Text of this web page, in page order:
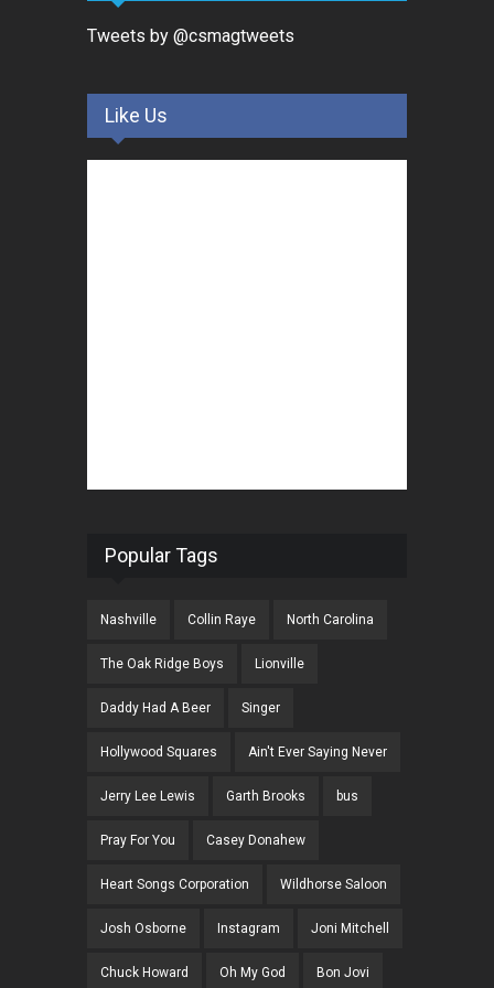
Tweets by @csmagtweets
Like Us
Popular Tags
Nashville Collin Raye North Carolina
The Oak Ridge Boys Lionville
Daddy Had A Beer Singer
Hollywood Squares Ain't Ever Saying Never
Jerry Lee Lewis Garth Brooks bus
Pray For You Casey Donahew
Heart Songs Corporation Wildhorse Saloon
Josh Osborne Instagram Joni Mitchell
Chuck Howard Oh My God Bon Jovi